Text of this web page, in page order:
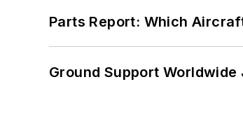
Parts Report: Which
Ground Support